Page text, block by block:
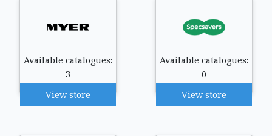
Available catalogues:
3
View store
Available catalogues:
0
View store